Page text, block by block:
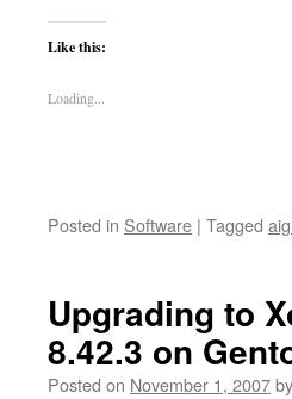
Like this:
Loading...
Posted in Software | Tagged
Upgrading to
8.42.3 on
Posted on November 1, 2007by